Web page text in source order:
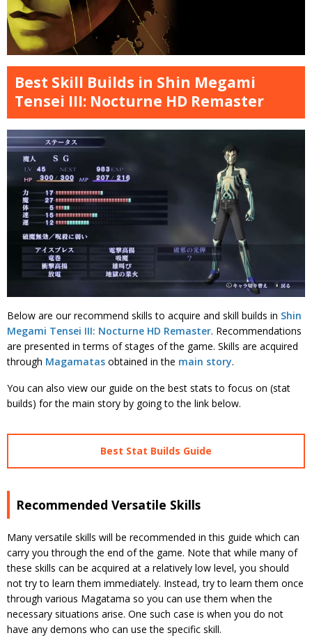
Best Skill Builds in Shin Megami
Tensei III: Nocturne HD Remaster
Below are our recommend skills to acquire and skill builds in Shin
Megami Tensei III: Nocturne HD Remaster. Recommendations
are presented in terms of stages of the game. Skills are acquired
through Magamatas obtained in the main story.
You can also view our guide on the best stats to focus on (stat
builds) for the main story by going to the link below.
Best Stat Builds Guide
Recommended Versatile Skills
Many versatile skills will be recommended in this guide which can
carry you through the end of the game. Note that while many of
these skills can be acquired at a relatively low level, you should
not try to learn them immediately. Instead, try to learn them once
through various Magatama so you can use them when the
necessary situations arise. One such case is when you do not
have any demons who can use the specific skill.